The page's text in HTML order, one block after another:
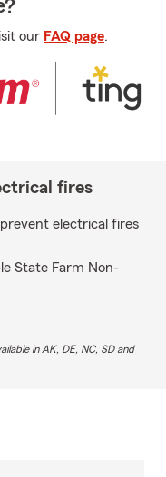
our FAQ page.
fires
electrical fires
State Farm Non-
in AK, DE, NC, SD and